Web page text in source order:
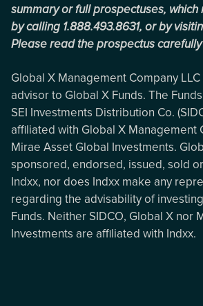
summary or full prospectuses,
by calling 1.888.493.8631, or by
Please read the prospectus
Global X Management Company
advisor to Global X Funds. The
SEI Investments Distribution Co.
affiliated with Global X Management
Mirae Asset Global Investments.
sponsored, endorsed, issued, sold
Indxx, nor does Indxx make any
regarding the advisability of
Funds. Neither SIDCO, Global X nor
Investments are affiliated with Indxx.